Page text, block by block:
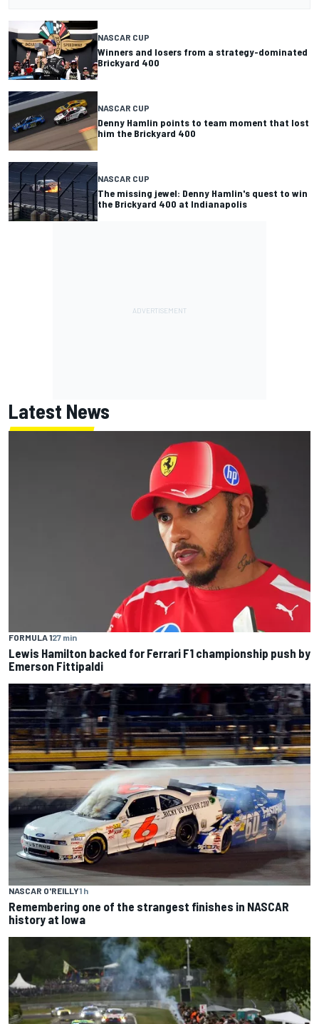
NASCAR CUP
Winners and losers from a strategy-dominated
Brickyard 400
NASCAR CUP
Denny Hamlin points to team moment that lost
him the Brickyard 400
NASCAR CUP
The missing jewel: Denny Hamlin's quest to win
the Brickyard 400 at Indianapolis
Latest News
FORMULA 127 min
Lewis Hamilton backed for Ferrari F1 championship push by
Emerson Fittipaldi
NASCAR O'REILLY1 h
Remembering one of the strangest finishes in NASCAR
history at Iowa